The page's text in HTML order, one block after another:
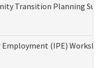
Transition Planning
(IPE)